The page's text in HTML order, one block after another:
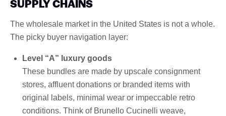
SUPPLY CHAINS
The wholesale market in the United States is not a whole.
The picky buyer navigation layer:
Level “A” luxury goods
These bundles are made by upscale consignment
stores, affluent donations or branded items with
original labels, minimal wear or impeccable retro
conditions. Think of Brunello Cucinelli weave,